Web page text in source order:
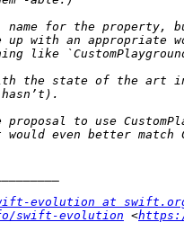
for the property,
up with an
the state of the art
to use
evolution at
swift-evolution <